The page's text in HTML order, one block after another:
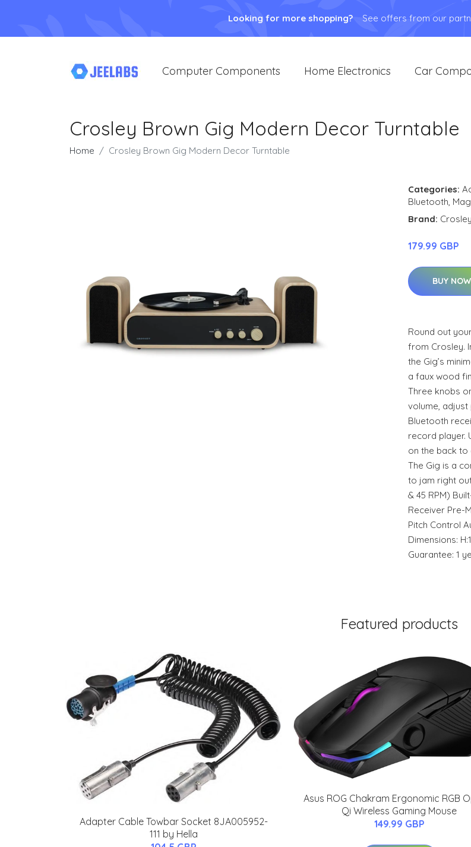
Looking for more shopping? See offers from our
Computer Components Home Electronics Car
Crosley Brown Gig Modern Decor Turntable
Home Crosley Brown Gig Modern Decor Turntable
Categories:
Bluetooth,
Brand: Crosley
179.99 GBP
BUY NOW
Round out
from Crosley.
the Gig’s
a faux wood
Three knobs
volume, adjust
Bluetooth
record player.
on the back to
The Gig is a
to jam right
& 45 RPM)
Receiver Pre-
Pitch Control
Dimensions:
Guarantee: 1
Featured products
Adapter Cable Towbar Socket 8JA005952-
111 by Hella
Asus ROG Chakram Ergonomic RGB
Qi Wireless Gaming Mouse
149.99 GBP